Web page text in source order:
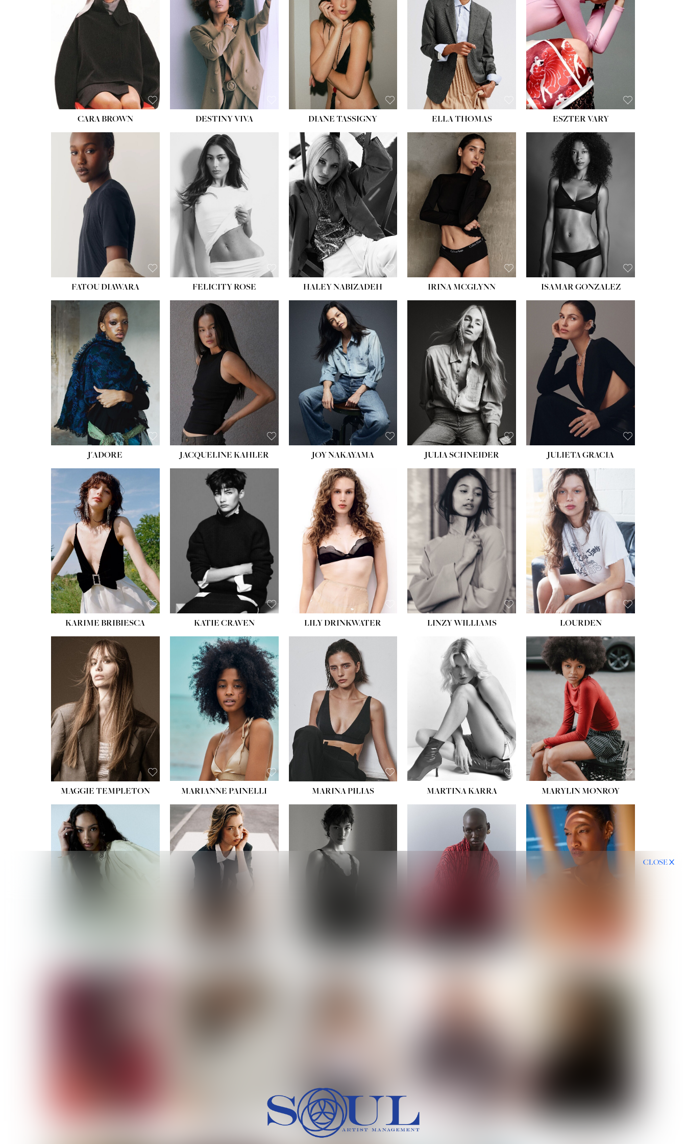
WAIST:22''
34½''
EYES:
CARA BROWN DESTINY VIVA DIANE TASSIGNY
BUST:34''
WAIST:26''
HIPS:37½''
DRESS:6
SHOE:8½
ELLA THOMAS ESZTER VARY
FATOU DIAWARA FELICITY ROSE
HEIGHT:
5' 9½''
BUST:31''
WAIST:24''
HIPS: 36''
DRESS:2
SHOE:
HAIR:BLONDE
EYES:BLUE
HALEY NABIZADEH
HEIGHT:5' 11''
BUST:32''
WAIST:25''
9½
HAIR:BROWN
EYES: BROWN
IRINA MCGLYNN ISAMAR GONZALEZ
J'ADORE JACQUELINE KAHLER
HEIGHT:5' 8''
BUST:33½''
WAIST:25''
HIPS:35''
DRESS: 2-4
SHOE:7
HAIR:DARK BROWN
EYES:BROWN
JOY NAKAYAMA JULIA SCHNEIDER
HEIGHT:5' 8''
BUST:33½''
WAIST:24''
HIPS:
DRESS:
SHOE:
HAIR:LIGHT BROWN
EYES:HAZEL
JULIETA GRACIA
HEIGHT:5' 10''
BUST:32''
WAIST:24''
HIPS:34''
SHOE:8
HAIR:BROWN
EYES:
HAZEL
KARIME BRIBIESCA
HEIGHT:5' 10''
BUST:32''
WAIST:25½''
EYES:BLUE
KATIE CRAVEN LILY DRINKWATER LINZY WILLIAMS LOURDEN
MAGGIE TEMPLETON
HEIGHT:5' 7''
BUST:28½''
WAIST:23''
HIPS:34''
DRESS:2
SHOE:8
HAIR:BLACK
EYES:BROWN
MARIANNE PAINELLI MARINA PILIAS MARTINA KARRA
HEIGHT:5' 8½''
BUST: 31''
WAIST:24''
HIPS:35''
DRESS:2
SHOE:8
HAIR:DARK BROWN
EYES:BROWN
MARYLIN MONROY
HEIGHT:5' 10½''
WAIST:22½''
HIPS:34½''
DRESS:
HEIGHT:
BUST:30½''
WAIST:
HIPS:34''
DRESS: 2-4
OLIWIA MILEWSKA ROE-HAN
CLOSE